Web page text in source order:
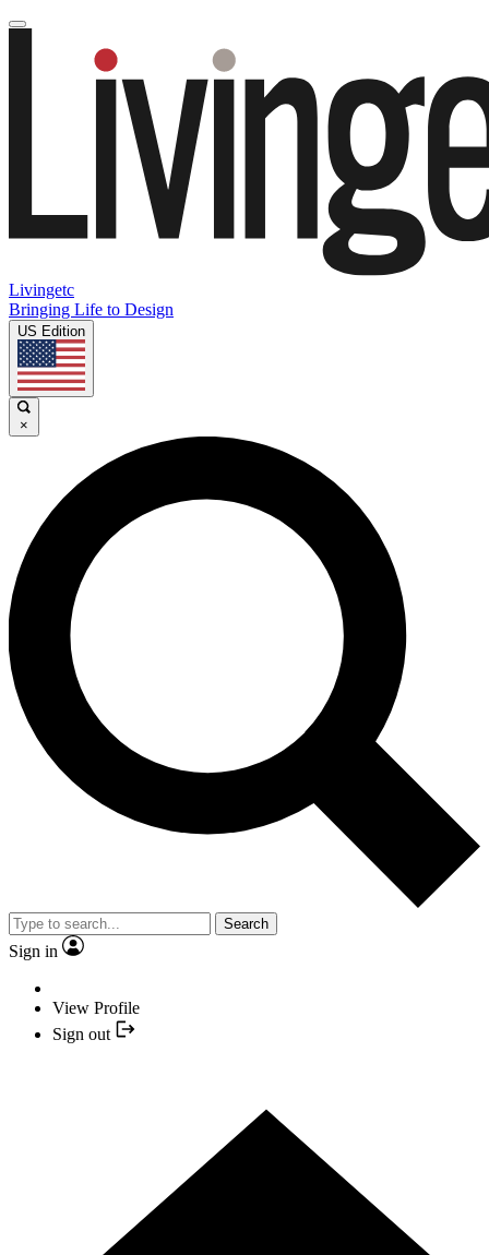
Livingetc
Bringing Life to Design
US Edition
×
Search
Sign in
View Profile
Sign out